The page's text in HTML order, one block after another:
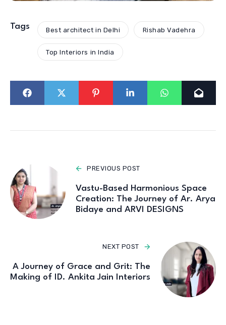
Tags Best architect in Delhi Rishab Vadehra
Top Interiors in India
PREVIOUS POST
Vastu-Based Harmonious Space
Creation: The Journey of Ar. Arya
Bidaye and ARVI DESIGNS
NEXT POST
A Journey of Grace and Grit: The
Making of ID. Ankita Jain Interiors